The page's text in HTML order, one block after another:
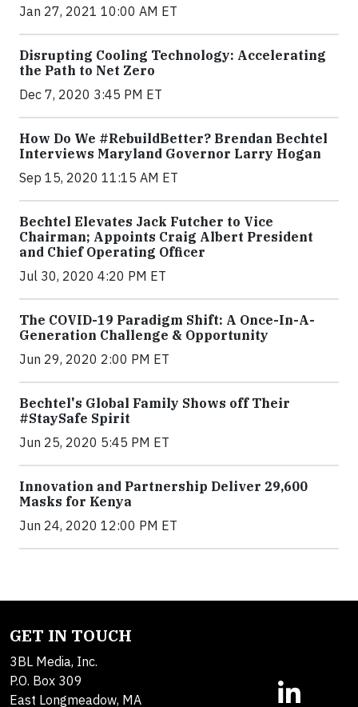
Jan 27, 2021 10:00 AM ET
Disrupting Cooling Technology: Accelerating
the Path to Net Zero
Dec 7, 2020 3:45 PM ET
How Do We #RebuildBetter? Brendan Bechtel
Interviews Maryland Governor Larry Hogan
Sep 15, 2020 11:15 AM ET
Bechtel Elevates Jack Futcher to Vice
Chairman; Appoints Craig Albert President
and Chief Operating Officer
Jul 30, 2020 4:20 PM ET
The COVID-19 Paradigm Shift: A Once-In-A-
Generation Challenge & Opportunity
Jun 29, 2020 2:00 PM ET
Bechtel's Global Family Shows off Their
#StaySafe Spirit
Jun 25, 2020 5:45 PM ET
Innovation and Partnership Deliver 29,600
Masks for Kenya
Jun 24, 2020 12:00 PM ET
GET IN TOUCH
3BL Media, Inc.
P.O. Box 309
East Longmeadow, MA